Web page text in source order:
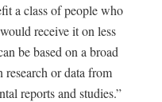
a class of people who
receive it on less
be based on a broad
research or data from
reports and studies.”